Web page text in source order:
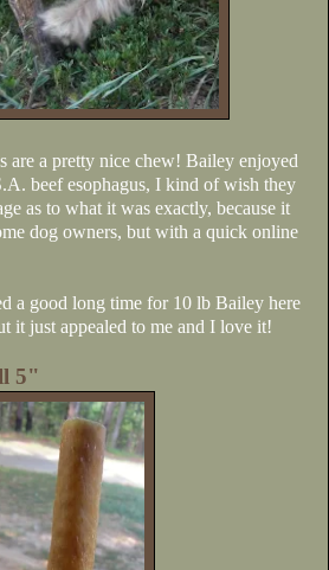
are a pretty nice chew! Bailey enjoyed
beef esophagus, I kind of wish they
as to what it was exactly, because it
dog owners, but with a quick online
a good long time for 10 lb Bailey here
it just appealed to me and I love it!
5"